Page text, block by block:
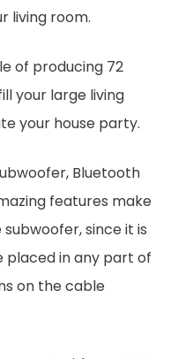
living room.
of producing 72
your large living
your house party.
Bluetooth
features make
since it is
placed in any part of
on the cable